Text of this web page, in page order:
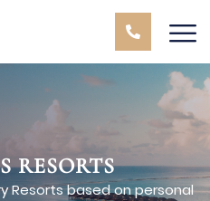
RESORTS
Resorts based on personal